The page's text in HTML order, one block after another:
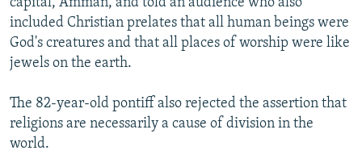
SYSTEMA
THE RUNDOWN
MAJLIS
SHARE TIPS SECURELY
BYPASS BLOCKING
ABOUT RFE/RL
CONTACT US
Subscribe
included Christian prelates that all human beings were
God's creatures and that all places of worship were like
jewels on the earth.
The 82-year-old pontiff also rejected the assertion that
religions are necessarily a cause of division in the
world.